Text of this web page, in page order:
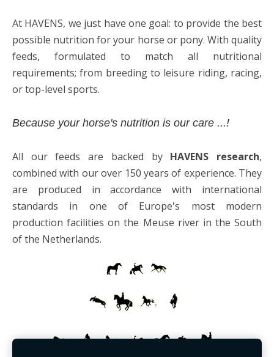
At HAVENS, we just have one goal: to provide the best
possible nutrition for your horse or pony. With quality
feeds, formulated to match all nutritional
requirements; from breeding to leisure riding, racing,
or top-level sports.
Because your horse's nutrition is our care ...!
All our feeds are backed by HAVENS research,
combined with our over 150 years of experience. They
are produced in accordance with international
standards in one of Europe's most modern
production facilities on the Meuse river in the South
of the Netherlands.